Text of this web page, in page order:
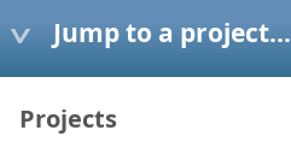
Jump to a project...
Projects